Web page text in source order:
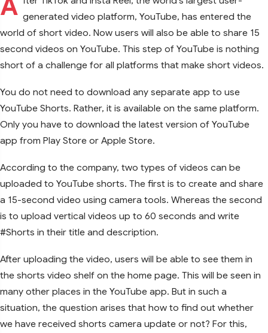
A generated video platform, YouTube, has entered the
world of short video. Now users will also be able to share 15
second videos on YouTube. This step of YouTube is nothing
short of a challenge for all platforms that make short videos.
You do not need to download any separate app to use
YouTube Shorts. Rather, it is available on the same platform.
Only you have to download the latest version of YouTube
app from Play Store or Apple Store.
According to the company, two types of videos can be
uploaded to YouTube shorts. The first is to create and share
a 15-second video using camera tools. Whereas the second
is to upload vertical videos up to 60 seconds and write
#Shorts in their title and description.
After uploading the video, users will be able to see them in
the shorts video shelf on the home page. This will be seen in
many other places in the YouTube app. But in such a
situation, the question arises that how to find out whether
we have received shorts camera update or not? For this,